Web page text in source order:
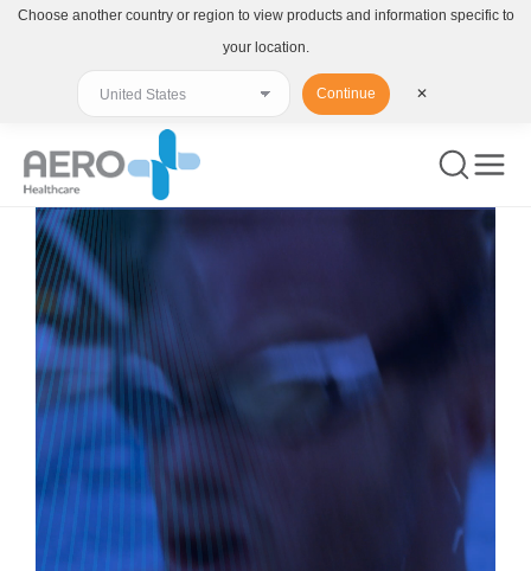
Choose another country or region to view products and information specific to
your location.
Continue ✕